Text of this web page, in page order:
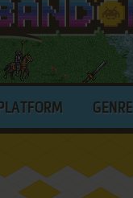
PLATFORM GENRE